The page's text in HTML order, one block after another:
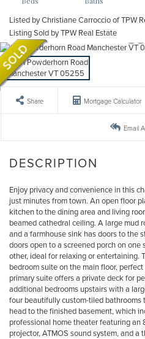
Listed by Christiane Carroccio of TPW
Listing Sold by TPW Real Estate
Share Mortgage Calculator
Email
Enjoy privacy and convenience in this
just minutes from town. An open floor
kitchen to the dining area and living
beamed cathedral ceiling. A large mud
and a farmhouse sink has doors to the
doors open to a screened porch on
other, ideal for relaxing or entertaining.
bedroom suite on the main floor,
primary suite offers a private deck for
additional bedrooms upstairs with a
four beautifully custom-tiled
head to the finished basement, which
professional home theater featuring an
projector, ATMOS sound system, and